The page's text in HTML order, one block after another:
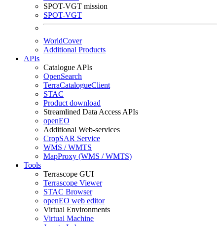
SPOT-VGT mission
SPOT-VGT
WorldCover
Additional Products
APIs
Catalogue APIs
OpenSearch
TerraCatalogueClient
STAC
Product download
Streamlined Data Access APIs
openEO
Additional Web-services
CropSAR Service
WMS / WMTS
MapProxy (WMS / WMTS)
Tools
Terrascope GUI
Terrascope Viewer
STAC Browser
openEO web editor
Virtual Environments
Virtual Machine